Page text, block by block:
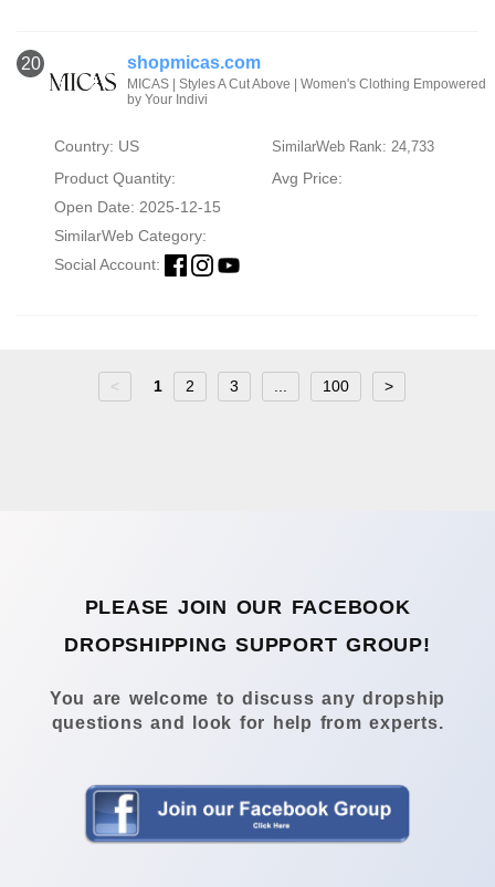
20 shopmicas.com
MICAS | Styles A Cut Above | Women's Clothing Empowered
by Your Indivi
Country: US SimilarWeb Rank: 24,733
Product Quantity:
Avg Price:
Open Date: 2025-12-15
SimilarWeb Category:
Social Account:
< 1 2 3 100 >
PLEASE JOIN OUR FACEBOOK
DROPSHIPPING SUPPORT GROUP!
You are welcome to discuss any dropship
questions and look for help from experts.